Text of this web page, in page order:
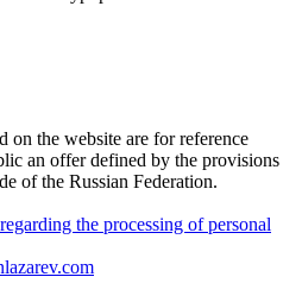
on the website are for reference
an offer defined by the provisions
of the Russian Federation.
the processing of personal